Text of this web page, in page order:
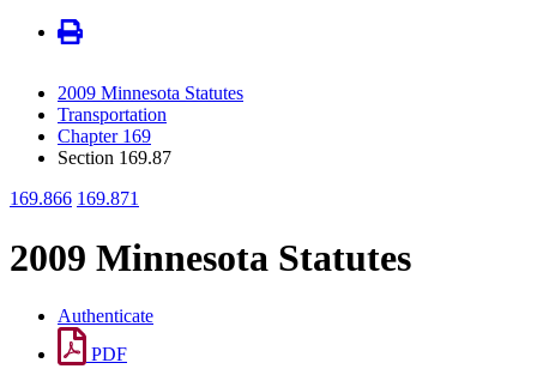
2009 Minnesota Statutes
Transportation
Chapter 169
Section 169.87
169.866 169.871
2009 Minnesota Statutes
Authenticate
PDF